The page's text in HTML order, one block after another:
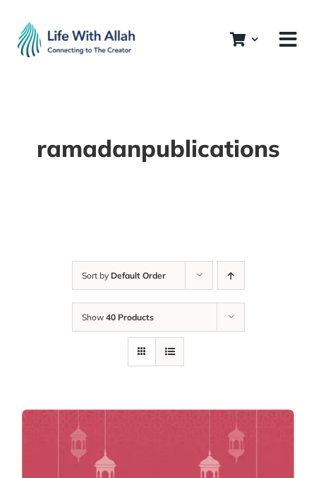
content
ramadanpublications
Sort by Default Order
Show 40 Products